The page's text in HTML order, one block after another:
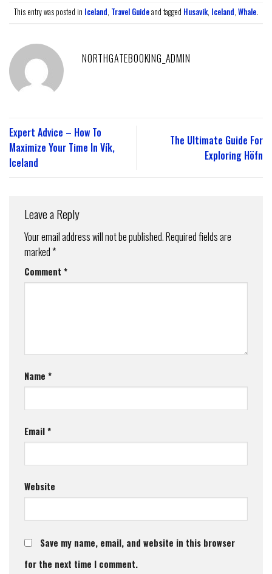
This entry was posted in Iceland, Travel Guideand tagged Husavik, Iceland, Whale.
NORTHGATEBOOKING_ADMIN
Expert Advice – How To
Maximize Your Time In Vík,
Iceland
The Ultimate Guide For
Exploring Höfn
Leave a Reply
Your email address will not be published.Required fields are
marked*
Comment *
Name *
Email*
Website
Save my name, email, and website in this browser
for the next time I comment.